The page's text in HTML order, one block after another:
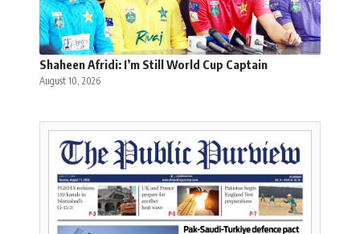
Shaheen Afridi: I’m Still World Cup Captain
August 10, 2026